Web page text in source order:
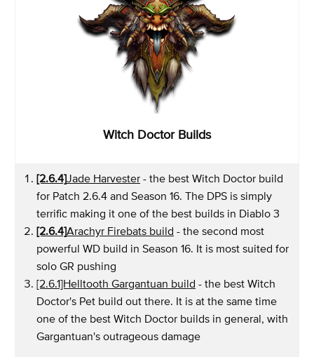
Witch Doctor Builds
[2.6.4]Jade Harvester - the best Witch Doctor build
for Patch 2.6.4 and Season 16. The DPS is simply
terrific making it one of the best builds in Diablo 3
[2.6.4]Arachyr Firebats build - the second most
powerful WD build in Season 16. It is most suited for
solo GR pushing
[2.6.1]Helltooth Gargantuan build - the best Witch
Doctor's Pet build out there. It is at the same time
one of the best Witch Doctor builds in general, with
Gargantuan's outrageous damage